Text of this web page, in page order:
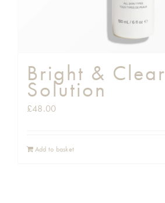
Bright & Clear
Solution
£48.00
Add to basket